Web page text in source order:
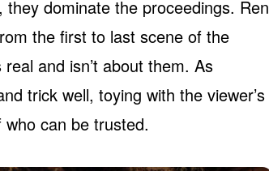
dominate the proceedings. Ren
the first to last scene of the
and isn’t about them. As
trick well, toying with the viewer’s
can be trusted.